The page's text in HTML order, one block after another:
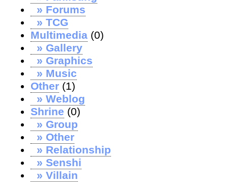
» Forums
» TCG
Multimedia (0)
» Gallery
» Graphics
» Music
Other (1)
» Weblog
Shrine (0)
» Group
» Other
» Relationship
» Senshi
» Villain